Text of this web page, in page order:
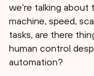
we're talking about
machine, speed,
tasks, are there
human control
automation?